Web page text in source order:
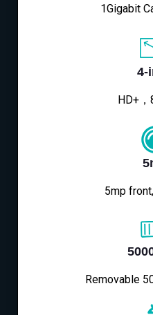
1Gigabit
4-
HD+
5mp
Removable